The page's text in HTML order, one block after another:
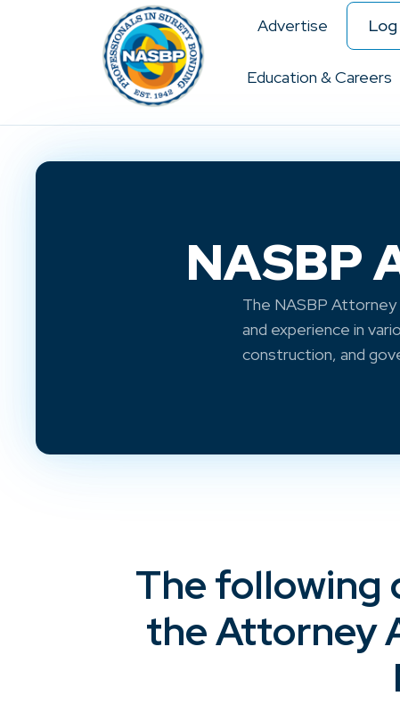
Advertise Log
Education & Careers
NASBP
The NASBP Attorney
and experience in
construction, and
The following
the Attorney